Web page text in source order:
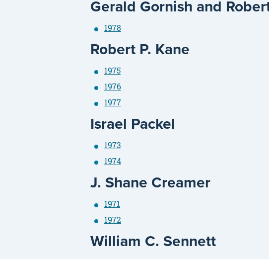
Gerald Gornish and
1978
Robert P. Kane
1975
1976
1977
Israel Packel
1973
1974
J. Shane Creamer
1971
1972
William C. Sennett